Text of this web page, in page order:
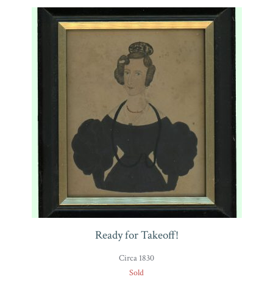
Ready for Takeoff!
Circa 1830
Sold